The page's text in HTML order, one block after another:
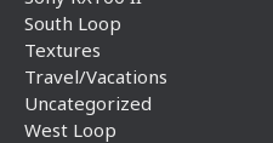
South Loop
Textures
Travel/Vacations
Uncategorized
West Loop